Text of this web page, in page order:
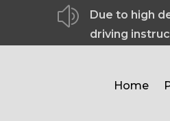
z
Due to high
driving
Home